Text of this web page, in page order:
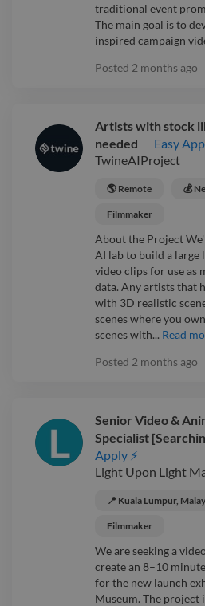
traditional event
The main goal is to
inspired campaign
Posted 2 months ago
Artists with stock
needed
Easy
TwineAIProject
🌎 Remote 💰
Filmmaker
About the Project
AI lab to build a large
video clips for use as
data. Any artists that
with 3D realistic
scenes where you
scenes with... Read
Posted 2 months ago
Senior Video &
Specialist
Apply ⚡
Light Upon Light
📍 Kuala Lumpur,
Filmmaker
We are seeking a
create an 8–10
for the new launch
Museum. The project